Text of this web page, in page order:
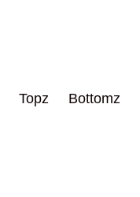
Topz Bottomz